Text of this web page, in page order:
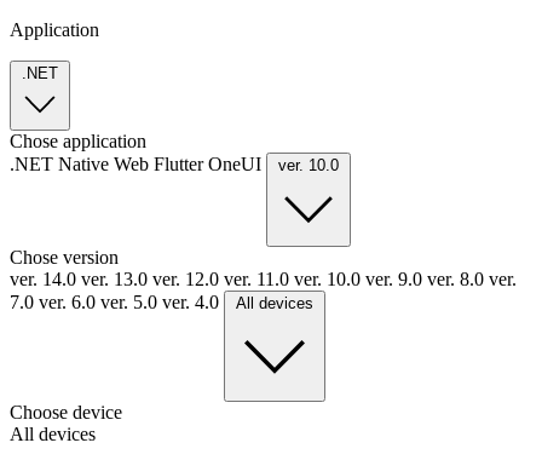
Application
.NET
Chose application
.NET Native Web FlutterOneUI ver. 10.0
Chose version
ver. 14.0 ver. 13.0 ver. 12.0 ver. 11.0 ver. 10.0 ver. 9.0 ver. 8.0 ver.
7.0 ver. 6.0 ver. 5.0 ver. 4.0 All devices
Choose device
All devices